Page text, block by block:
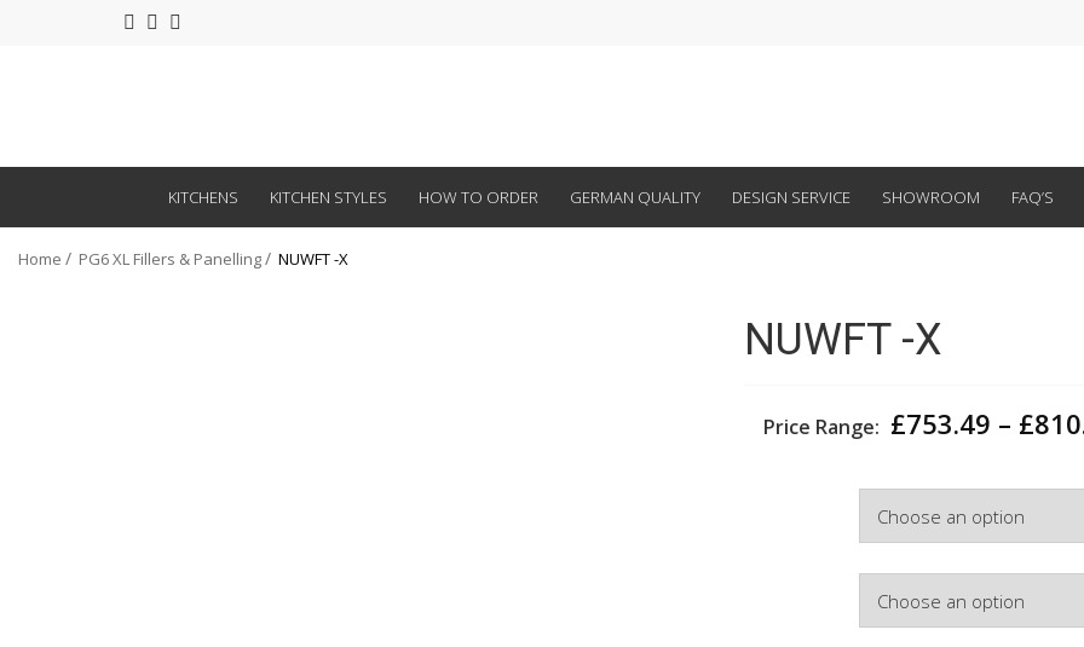
KITCHENS KITCHEN STYLES HOW TO ORDER GERMAN QUALITY DESIGN SERVICE SHOWROOM FAQ’S
Home PG6 XL Fillers & Panelling NUWFT -X
NUWFT -X
Price Range: £753.49 – £